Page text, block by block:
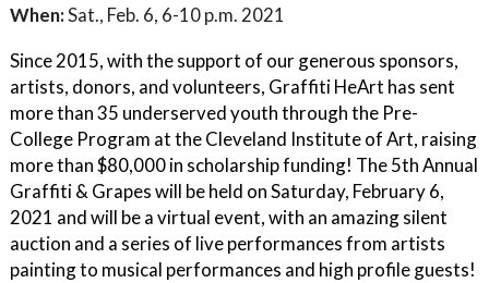
When:Sat., Feb. 6, 6-10 p.m. 2021
Since 2015, with the support of our generous sponsors,
artists, donors, and volunteers, Graffiti HeArt has sent
more than 35 underserved youth through the Pre-
College Program at the Cleveland Institute of Art, raising
more than $80,000 in scholarship funding! The 5th Annual
Graffiti & Grapes will be held on Saturday, February 6,
2021 and will be a virtual event, with an amazing silent
auction and a series of live performances from artists
painting to musical performances and high profile guests!